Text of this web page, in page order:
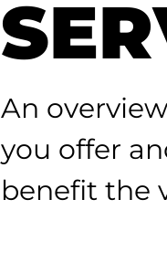
An
you offer
benefit the